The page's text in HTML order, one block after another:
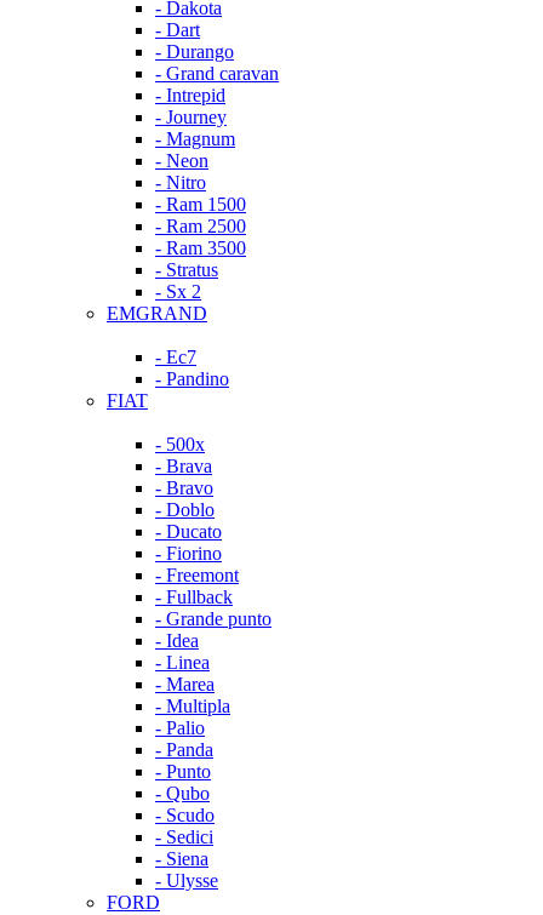
- Dakota
- Dart
- Durango
- Grand caravan
- Intrepid
- Journey
- Magnum
- Neon
- Nitro
- Ram 1500
- Ram 2500
- Ram 3500
- Stratus
- Sx 2
EMGRAND
- Ec7
- Pandino
FIAT
- 500x
- Brava
- Bravo
- Doblo
- Ducato
- Fiorino
- Freemont
- Fullback
- Grande punto
- Idea
- Linea
- Marea
- Multipla
- Palio
- Panda
- Punto
- Qubo
- Scudo
- Sedici
- Siena
- Ulysse
FORD